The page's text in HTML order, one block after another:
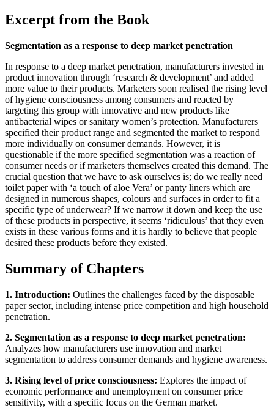
Excerpt from the Book
Segmentation as a response to deep market penetration
In response to a deep market penetration, manufacturers invested in
product innovation through ‘research & development’ and added
more value to their products. Marketers soon realised the rising level
of hygiene consciousness among consumers and reacted by
targeting this group with innovative and new products like
antibacterial wipes or sanitary women’s protection. Manufacturers
specified their product range and segmented the market to respond
more individually on consumer demands. However, it is
questionable if the more specified segmentation was a reaction of
consumer needs or if marketers themselves created this demand. The
crucial question that we have to ask ourselves is; do we really need
toilet paper with ‘a touch of aloe Vera’ or panty liners which are
designed in numerous shapes, colours and surfaces in order to fit a
specific type of underwear? If we narrow it down and keep the use
of these products in perspective, it seems ‘ridiculous’ that they even
exists in these various forms and it is hardly to believe that people
desired these products before they existed.
Summary of Chapters
1. Introduction: Outlines the challenges faced by the disposable
paper sector, including intense price competition and high household
penetration.
2. Segmentation as a response to deep market penetration:
Analyzes how manufacturers use innovation and market
segmentation to address consumer demands and hygiene awareness.
3. Rising level of price consciousness: Explores the impact of
economic performance and unemployment on consumer price
sensitivity, with a specific focus on the German market.